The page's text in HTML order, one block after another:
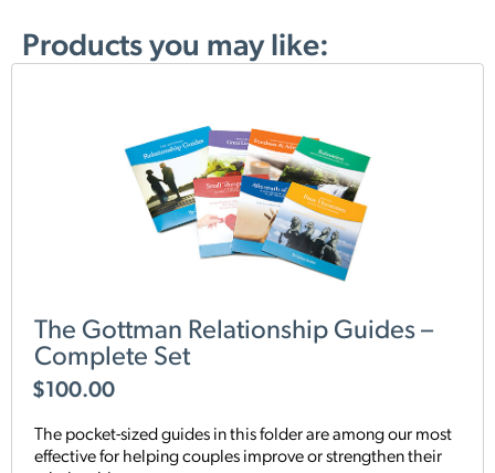
Products you may like:
The Gottman Relationship Guides –
Complete Set
$100.00
The pocket-sized guides in this folder are among our most
effective for helping couples improve or strengthen their